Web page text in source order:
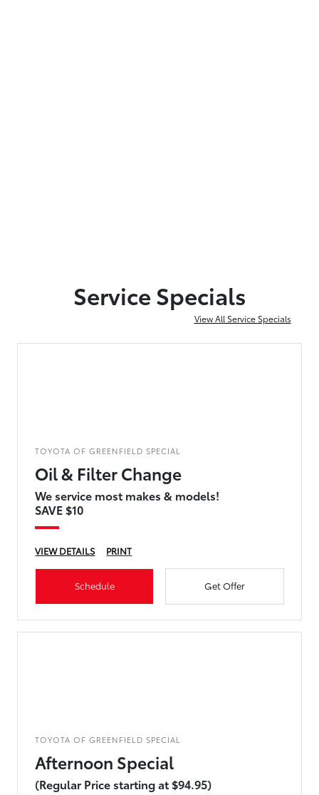
Service Specials
View All Service Specials
TOYOTA OF GREENFIELD SPECIAL
Oil & Filter Change
We service most makes & models!
SAVE $10
VIEW DETAILS PRINT
Schedule Get Offer
TOYOTA OF GREENFIELD SPECIAL
Afternoon Special
(Regular Price starting at $94.95)